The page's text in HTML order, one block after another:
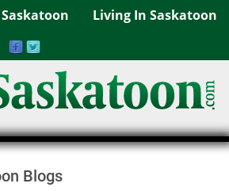
Living In Saskatoon
Blogs